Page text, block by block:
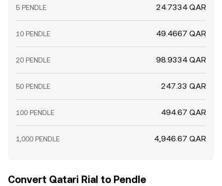
5 PENDLE 24.7334 QAR
10 PENDLE 49.4667 QAR
20 PENDLE 98.9334 QAR
50 PENDLE 247.33 QAR
100 PENDLE 494.67 QAR
1,000 PENDLE 4,946.67 QAR
Convert Qatari Rial to Pendle